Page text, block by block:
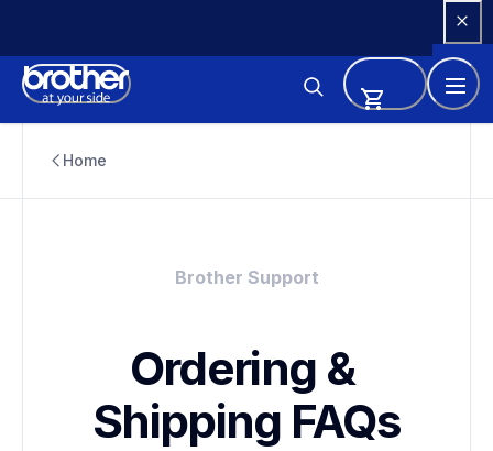
Content
Home
Brother Support
Ordering &
Shipping FAQs